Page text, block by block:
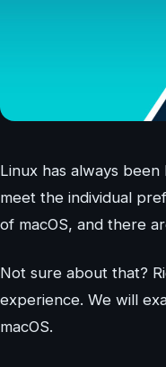
Linux has always
meet the individual
of macOS, and there
Not sure about that?
experience. We will
macOS.